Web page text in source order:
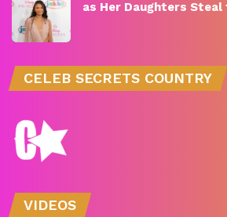
as Her Daughters
CELEB SECRETS COUNTRY
VIDEOS